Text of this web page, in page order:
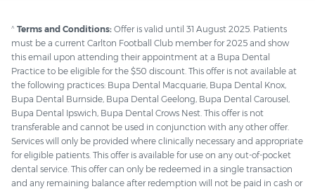
^ Terms and Conditions: Offer is valid until 31 August 2025. Patients
must be a current Carlton Football Club member for 2025 and show
this email upon attending their appointment at a Bupa Dental
Practice to be eligible for the $50 discount. This offer is not available at
the following practices: Bupa Dental Macquarie, Bupa Dental Knox,
Bupa Dental Burnside, Bupa Dental Geelong, Bupa Dental Carousel,
Bupa Dental Ipswich, Bupa Dental Crows Nest. This offer is not
transferable and cannot be used in conjunction with any other offer.
Services will only be provided where clinically necessary and appropriate
for eligible patients. This offer is available for use on any out-of-pocket
dental service. This offer can only be redeemed in a single transaction
and any remaining balance after redemption will not be paid in cash or